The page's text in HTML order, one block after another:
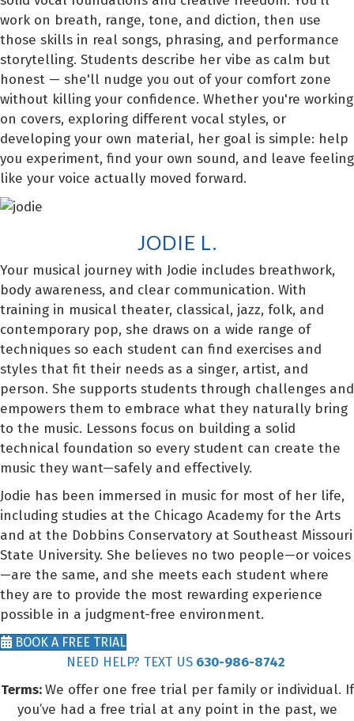
work on breath, range, tone, and diction, then use
those skills in real songs, phrasing, and performance
storytelling. Students describe her vibe as calm but
honest — she'll nudge you out of your comfort zone
without killing your confidence. Whether you're working
on covers, exploring different vocal styles, or
developing your own material, her goal is simple: help
you experiment, find your own sound, and leave feeling
like your voice actually moved forward.
JODIE L.
Your musical journey with Jodie includes breathwork,
body awareness, and clear communication. With
training in musical theater, classical, jazz, folk, and
contemporary pop, she draws on a wide range of
techniques so each student can find exercises and
styles that fit their needs as a singer, artist, and
person. She supports students through challenges and
empowers them to embrace what they naturally bring
to the music. Lessons focus on building a solid
technical foundation so every student can create the
music they want—safely and effectively.
Jodie has been immersed in music for most of her life,
including studies at the Chicago Academy for the Arts
and at the Dobbins Conservatory at Southeast Missouri
State University. She believes no two people—or voices
—are the same, and she meets each student where
they are to provide the most rewarding experience
possible in a judgment-free environment.
BOOK A FREE TRIAL
NEED HELP? TEXT US630-986-8742
Terms:We offer one free trial per family or individual. If
you’ve had a free trial at any point in the past, we